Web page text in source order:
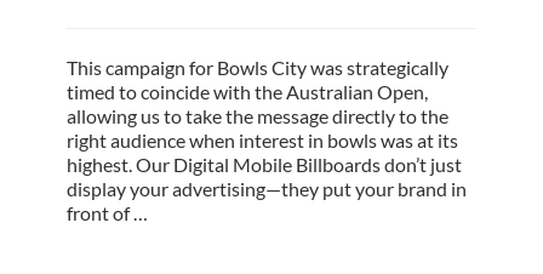
This campaign for Bowls City was strategically
timed to coincide with the Australian Open,
allowing us to take the message directly to the
right audience when interest in bowls was at its
highest. Our Digital Mobile Billboards don’t just
display your advertising—they put your brand in
front of …